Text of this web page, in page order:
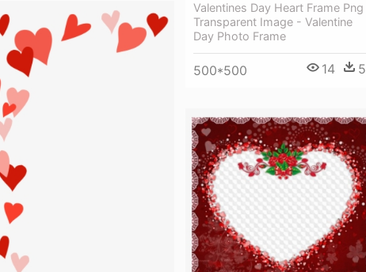
Valentines Day Heart Frame Png
Transparent Image - Valentine
Day Photo Frame
500*500 14 5